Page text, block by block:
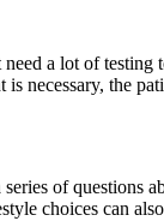
a lot of testing
necessary, the
of questions
choices can